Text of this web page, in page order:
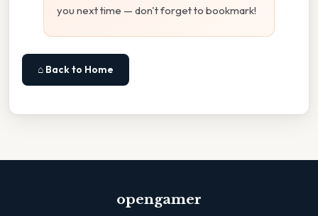
you next time — don't forget to bookmark!
⌂ Back to Home
opengamer